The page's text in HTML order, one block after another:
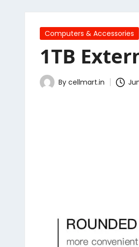
Posted
Computers & Accessories
1TB
Posted
By cellmart.in